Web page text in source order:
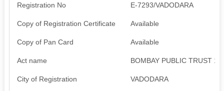
Registration No E-7293/VADODARA
Copy of Registration Certificate Available
Copy of Pan Card Available
Act name BOMBAY PUBLIC TRUST
City of Registration VADODARA